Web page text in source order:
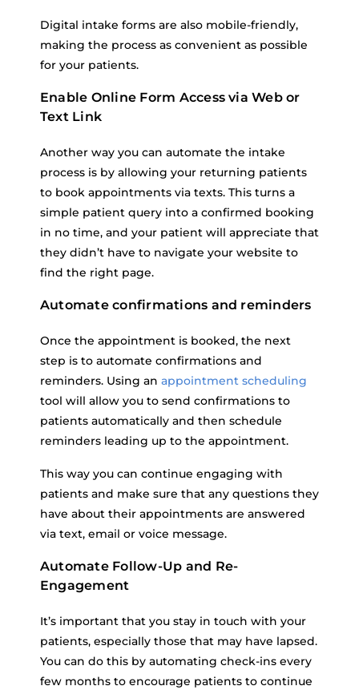
Digital intake forms are also mobile-friendly,
making the process as convenient as possible
for your patients.
Enable Online Form Access via Web or
Text Link
Another way you can automate the intake
process is by allowing your returning patients
to book appointments via texts. This turns a
simple patient query into a confirmed booking
in no time, and your patient will appreciate that
they didn’t have to navigate your website to
find the right page.
Automate confirmations and reminders
Once the appointment is booked, the next
step is to automate confirmations and
reminders. Using an appointment scheduling
tool will allow you to send confirmations to
patients automatically and then schedule
reminders leading up to the appointment.
This way you can continue engaging with
patients and make sure that any questions they
have about their appointments are answered
via text, email or voice message.
Automate Follow-Up and Re-
Engagement
It’s important that you stay in touch with your
patients, especially those that may have lapsed.
You can do this by automating check-ins every
few months to encourage patients to continue